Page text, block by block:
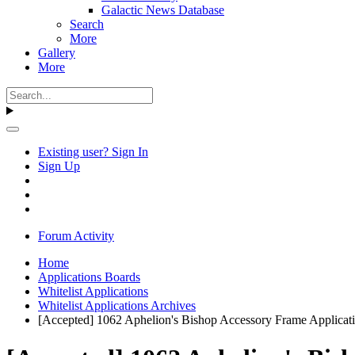
Galactic News Database
Search
More
Gallery
More
Existing user? Sign In
Sign Up
Forum Activity
Home
Applications Boards
Whitelist Applications
Whitelist Applications Archives
[Accepted] 1062 Aphelion's Bishop Accessory Frame